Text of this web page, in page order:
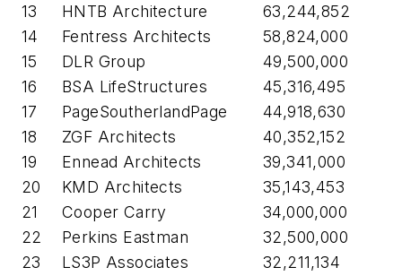
13
HNTB Architecture
63,244,852
14
Fentress Architects
58,824,000
15
DLR Group
49,500,000
16
BSA LifeStructures
45,316,495
17
PageSoutherlandPage
44,918,630
18
ZGF Architects
40,352,152
19
Ennead Architects
39,341,000
20
KMD Architects
35,143,453
21
Cooper Carry
34,000,000
22
Perkins Eastman
32,500,000
23
LS3P Associates
32,211,134